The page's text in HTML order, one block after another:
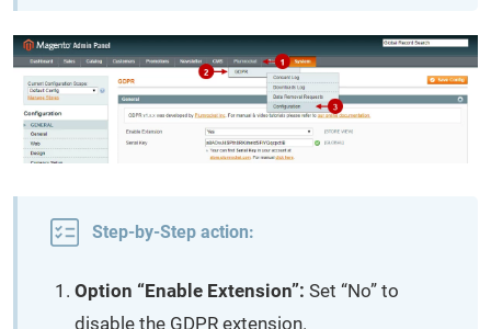
Step-by-Step action:
Option “Enable Extension”: Set “No” to
disable the GDPR extension.